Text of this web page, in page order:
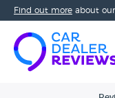
Find out more about